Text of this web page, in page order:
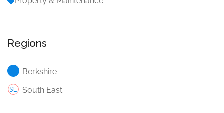
Regions
Berkshire
South East